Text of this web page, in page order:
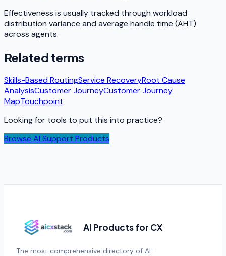
Effectiveness is usually tracked through workload
distribution variance and average handle time (AHT)
across agents.
Related terms
Skills-Based RoutingService RecoveryRoot Cause
AnalysisCustomer JourneyCustomer Journey
MapTouchpoint
Looking for tools to put this into practice?
Browse AI Support Products
AI Products for CX
The most comprehensive directory of AI-